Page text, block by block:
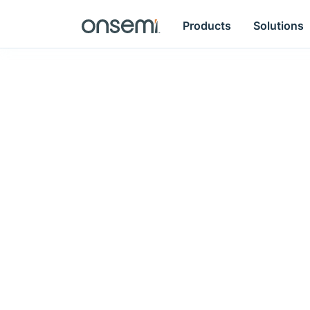
Products Solutions